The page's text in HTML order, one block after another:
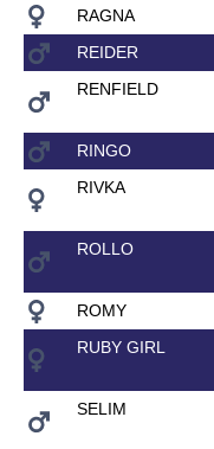
RAGNA
REIDER
RENFIELD
RINGO
RIVKA
ROLLO
ROMY
RUBY GIRL
SELIM